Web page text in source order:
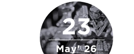
23
May' 26